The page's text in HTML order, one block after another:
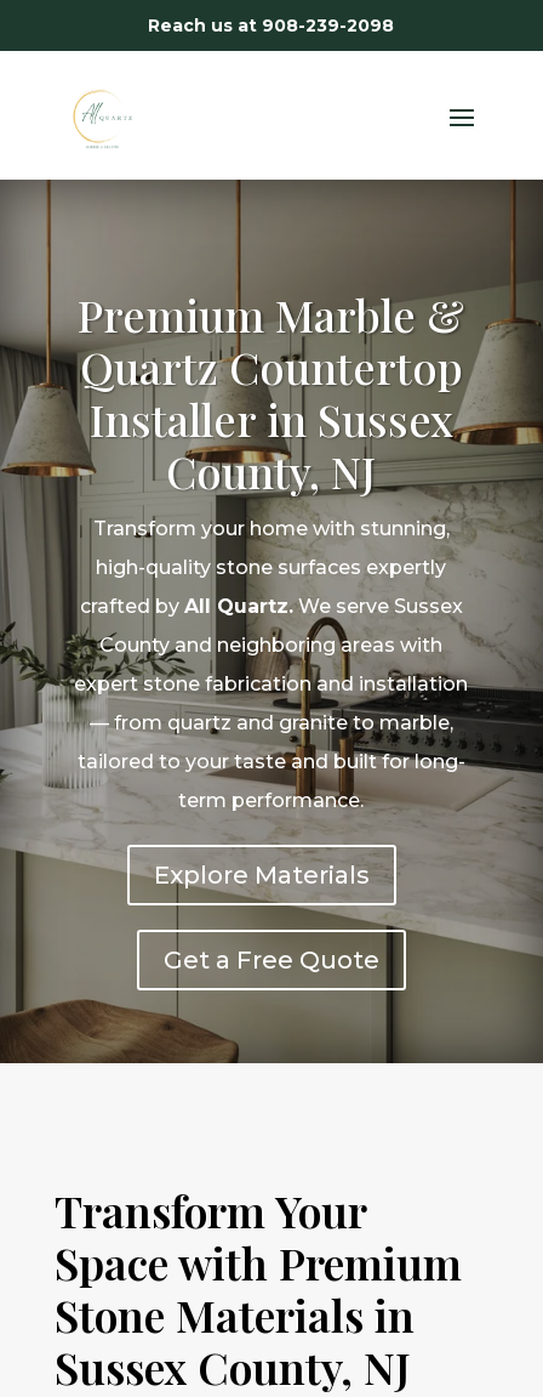
Reach us at 908-239-2098
Premium Marble &
Quartz Countertop
Installer in Sussex
County, NJ
Transform your home with stunning,
high-quality stone surfaces expertly
crafted by All Quartz.We serve Sussex
County and neighboring areas with
expert stone fabrication and installation
— from quartz and granite to marble,
tailored to your taste and built for long-
term performance.
Explore Materials
Get a Free Quote
Transform Your
Space with Premium
Stone Materials in
Sussex County, NJ